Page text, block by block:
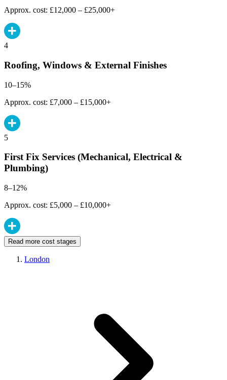
Approx. cost: £12,000 – £25,000+
4
Roofing, Windows & External Finishes
10–15%
Approx. cost: £7,000 – £15,000+
5
First Fix Services (Mechanical, Electrical &
Plumbing)
8–12%
Approx. cost: £5,000 – £10,000+
Read more cost stages
London